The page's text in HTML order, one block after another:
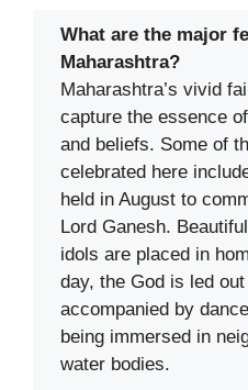
What are the major
Maharashtra?
Maharashtra’s vivid
capture the essence
and beliefs. Some of
celebrated here
held in August to
Lord Ganesh.
idols are placed in
day, the God is led
accompanied by
being immersed in
water bodies.